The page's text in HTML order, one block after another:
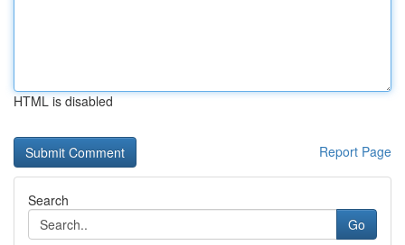
HTML is disabled
Report Page
Search
Go